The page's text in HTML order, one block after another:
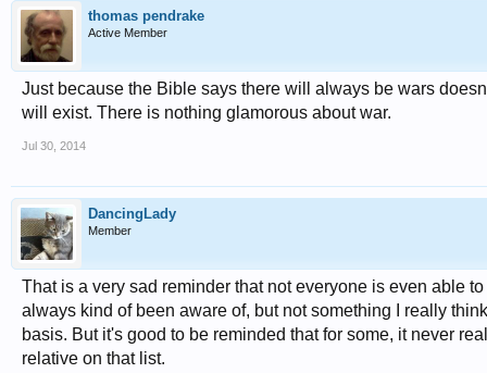
thomas pendrake
Active Member
Just because the Bible says there will always be wars
will exist. There is nothing glamorous about war.
Jul 30, 2014
DancingLady
Member
That is a very sad reminder that not everyone is even able
always kind of been aware of, but not something I really
basis. But it's good to be reminded that for some, it never
relative on that list.